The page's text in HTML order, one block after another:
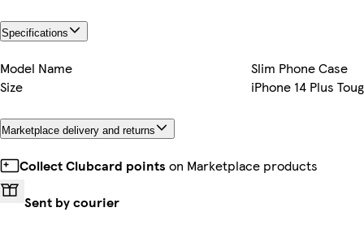
Specifications
Model Name
Slim Phone Case
Size
iPhone 14 Plus
Marketplace delivery and returns
Collect Clubcard points on Marketplace products
Sent by courier